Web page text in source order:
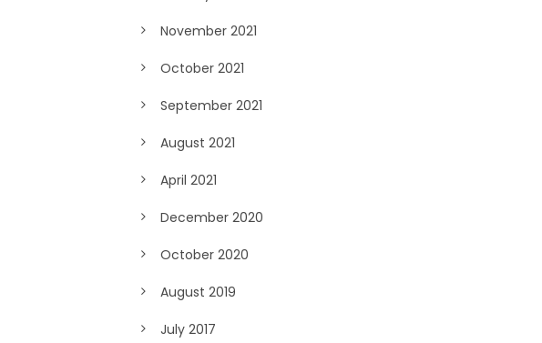
November 2021
October 2021
September 2021
August 2021
April 2021
December 2020
October 2020
August 2019
July 2017